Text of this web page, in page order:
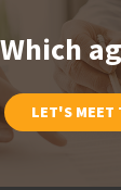
Which
LET'S MEET